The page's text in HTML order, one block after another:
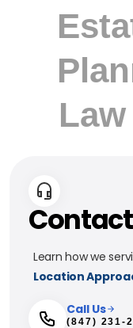
Learn how we
Location
Call Us
(847) 231-